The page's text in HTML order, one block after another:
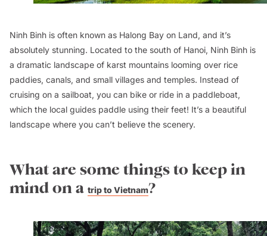
Ninh Binh is often known as Halong Bay on Land, and it’s
absolutely stunning. Located to the south of Hanoi, Ninh Binh is
a dramatic landscape of karst mountains looming over rice
paddies, canals, and small villages and temples. Instead of
cruising on a sailboat, you can bike or ride in a paddleboat,
which the local guides paddle using their feet! It’s a beautiful
landscape where you can’t believe the scenery.
What are some things to keep in
mind on a trip to Vietnam?